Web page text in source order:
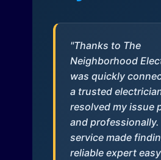
"Thanks to The
Neighborhood
was quickly
a trusted
resolved my issue
and professionally.
service made
reliable expert